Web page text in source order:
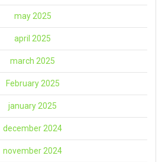
may 2025
april 2025
march 2025
February 2025
january 2025
december 2024
november 2024